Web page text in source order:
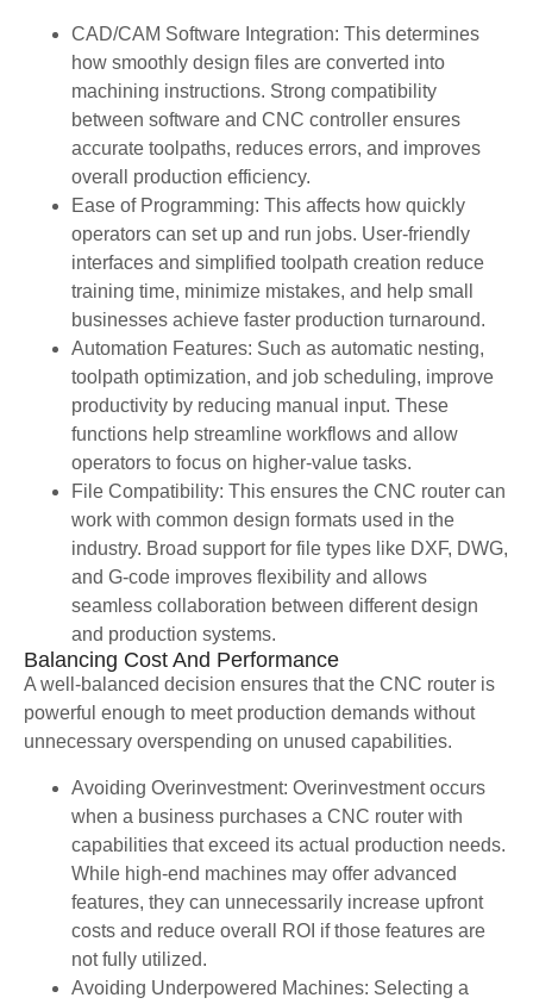
CAD/CAM Software Integration: This determines
how smoothly design files are converted into
machining instructions. Strong compatibility
between software and CNC controller ensures
accurate toolpaths, reduces errors, and improves
overall production efficiency.
Ease of Programming: This affects how quickly
operators can set up and run jobs. User-friendly
interfaces and simplified toolpath creation reduce
training time, minimize mistakes, and help small
businesses achieve faster production turnaround.
Automation Features: Such as automatic nesting,
toolpath optimization, and job scheduling, improve
productivity by reducing manual input. These
functions help streamline workflows and allow
operators to focus on higher-value tasks.
File Compatibility: This ensures the CNC router can
work with common design formats used in the
industry. Broad support for file types like DXF, DWG,
and G-code improves flexibility and allows
seamless collaboration between different design
and production systems.
Balancing Cost And Performance
A well-balanced decision ensures that the CNC router is
powerful enough to meet production demands without
unnecessary overspending on unused capabilities.
Avoiding Overinvestment: Overinvestment occurs
when a business purchases a CNC router with
capabilities that exceed its actual production needs.
While high-end machines may offer advanced
features, they can unnecessarily increase upfront
costs and reduce overall ROI if those features are
not fully utilized.
Avoiding Underpowered Machines: Selecting a